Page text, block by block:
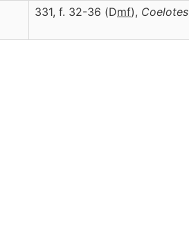
331, f. 32-36 (Dmf), Coelotes